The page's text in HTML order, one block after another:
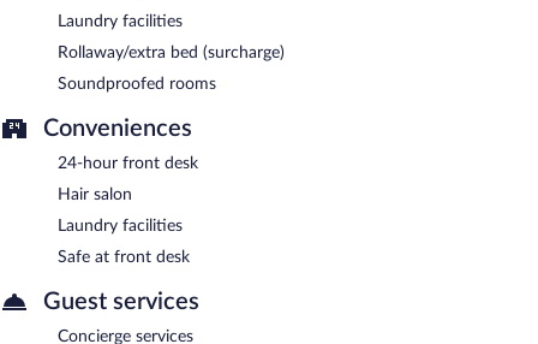
Laundry facilities
Rollaway/extra bed (surcharge)
Soundproofed rooms
Conveniences
24-hour front desk
Hair salon
Laundry facilities
Safe at front desk
Guest services
Concierge services